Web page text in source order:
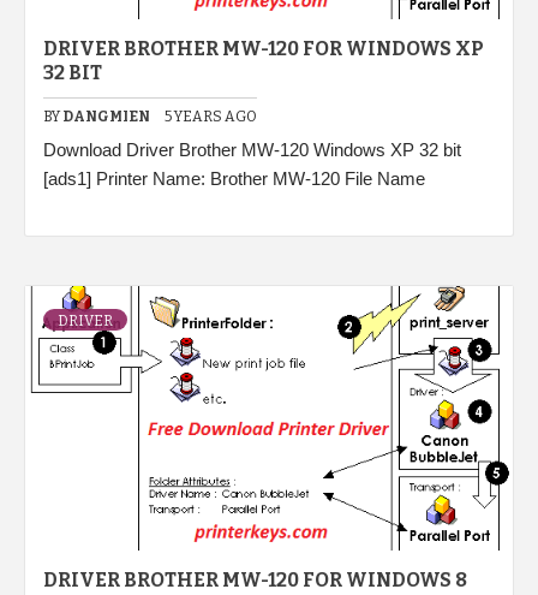
DRIVER BROTHER MW-120 FOR WINDOWS XP
32 BIT
BY DANGMIEN 5 YEARS AGO
Download Driver Brother MW-120 Windows XP 32 bit
[ads1] Printer Name: Brother MW-120 File Name
DRIVER
DRIVER BROTHER MW-120 FOR WINDOWS 8